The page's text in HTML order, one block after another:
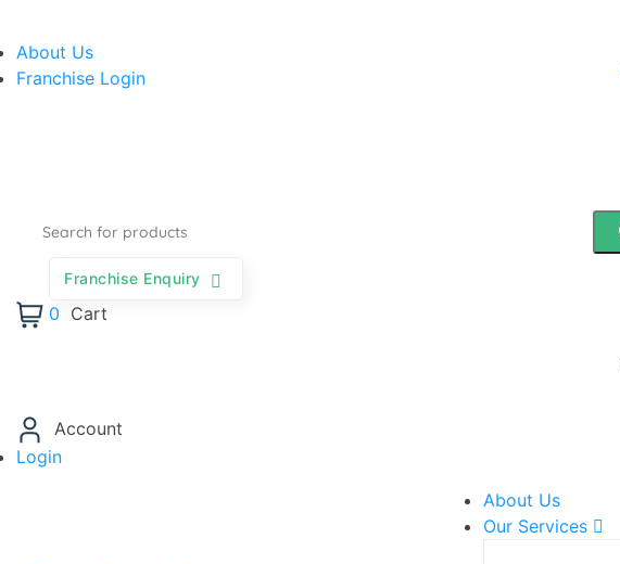
About Us
Franchise Login
Franchise Enquiry
0 Cart
Account
Login
About Us
Our Services